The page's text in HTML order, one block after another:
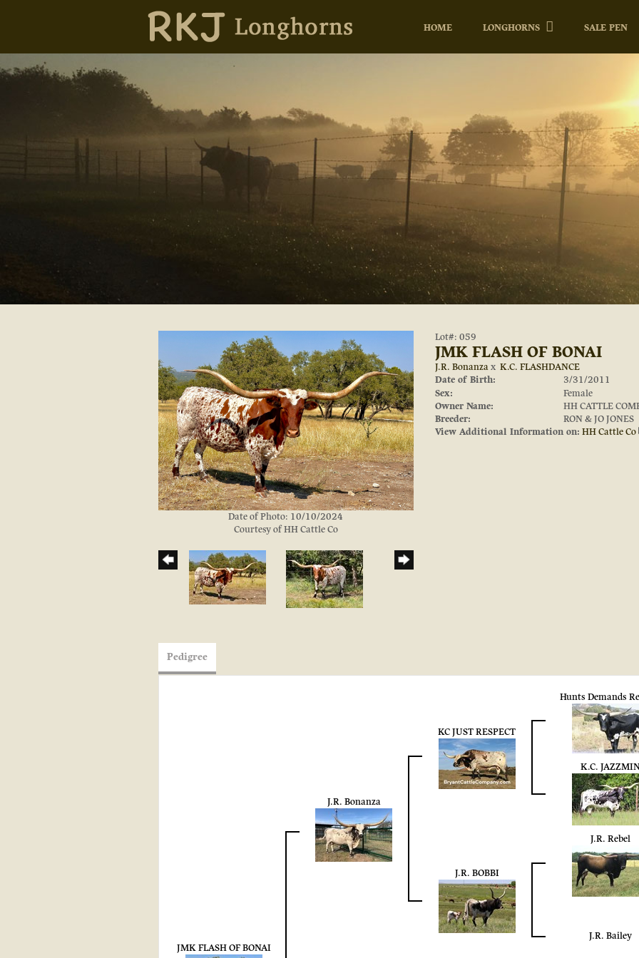
HOME LONGHORNS SALE PEN
Date of Photo: 10/10/2024
Courtesy of HH Cattle Co
Lot#: 059
JMK FLASH OF BONAI
J.R. Bonanzax K.C. FLASHDANCE
Date of Birth:
3/31/2011
Sex:
Female
Owner Name:
HH CATTLE
Breeder:
RON & JO JONES
View Additional Information on: HH Cattle Co
Pedigree
JMK FLASH OF BONAI
J.R. Bonanza
KC JUST RESPECT
Hunts Demands
K.C.
J.R. BOBBI
J.R. Rebel
J.R. Bailey